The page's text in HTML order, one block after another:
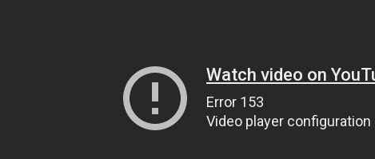
Watch video on
Error 153
Video player configuration